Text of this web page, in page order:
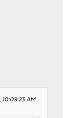
10:09:23 AM